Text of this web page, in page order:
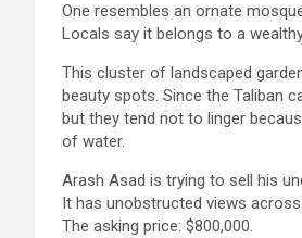
One resembles an ornate
Locals say it belongs to a
This cluster of landscaped
beauty spots. Since the Taliban
but they tend not to linger
of water.
Arash Asad is trying to sell his
It has unobstructed views
The asking price: $800,000.